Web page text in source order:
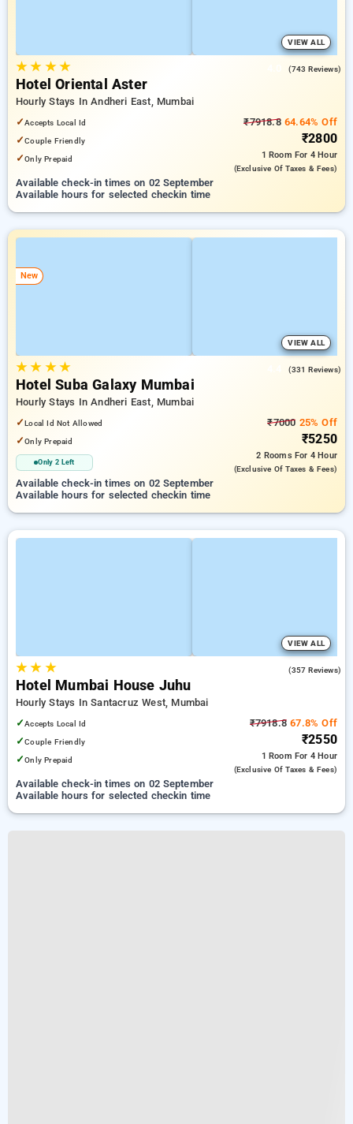
VIEW ALL
★★ ★★ (743 Reviews)
Hotel Oriental Aster
Hourly Stays In Andheri East, Mumbai
✓Accepts Local Id
✓Couple Friendly
✓Only Prepaid
₹7918.864.64% Off
₹2800
1 Room For 4 Hour
(exclusive Of Taxes & Fees)
Available check-in times on 02 September
Available hours for selected checkin time
New
VIEW ALL
★★ ★★ (331 Reviews)
Hotel Suba Galaxy Mumbai
Hourly Stays In Andheri East, Mumbai
✓Local Id Not Allowed
✓Only Prepaid
Only 2 Left
₹7000 25% Off
₹5250
2 Rooms For 4 Hour
(exclusive Of Taxes & Fees)
Available check-in times on 02 September
Available hours for selected checkin time
VIEW ALL
★★ ★ (357 Reviews)
Hotel Mumbai House Juhu
Hourly Stays In Santacruz West, Mumbai
✓Accepts Local Id
✓Couple Friendly
✓Only Prepaid
₹7918.8 67.8% Off
₹2550
1 Room For 4 Hour
(exclusive Of Taxes & Fees)
Available check-in times on 02 September
Available hours for selected checkin time